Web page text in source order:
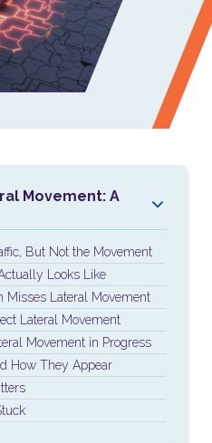
Movement: A
But Not the Movement
Looks Like
Misses Lateral Movement
Lateral Movement
Movement in Progress
How They Appear